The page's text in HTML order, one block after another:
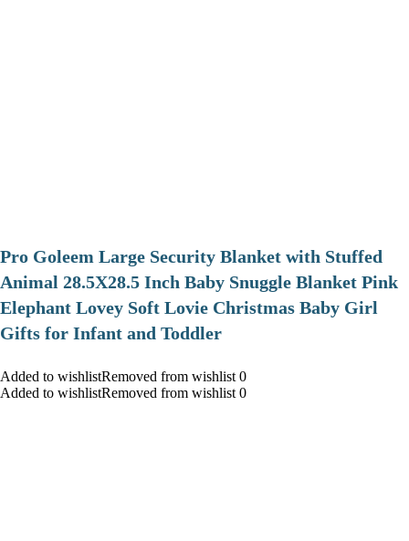
Pro Goleem Large Security Blanket with Stuffed
Animal 28.5X28.5 Inch Baby Snuggle Blanket Pink
Elephant Lovey Soft Lovie Christmas Baby Girl
Gifts for Infant and Toddler
Added to wishlistRemoved from wishlist 0
Added to wishlistRemoved from wishlist 0